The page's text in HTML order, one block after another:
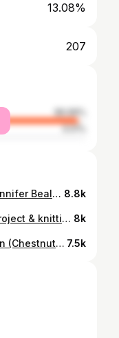
13.08%
207
96.99%
3.01%
Ep.59 Bressay Dress FO, New Jennifer Beale KAL & Ambitious Autumn Knitting Plans // Knitting Podcast 8.8k
Ep. 42: ANOTHER Marie Wallin project & knitting with Nutiden again // Knitting With Cat Hair Podcast 8k
Ep. 44: Finished one Marie Wallin (Chestnut) & casting on another // Knitting With Cat Hair Podcast 7.5k